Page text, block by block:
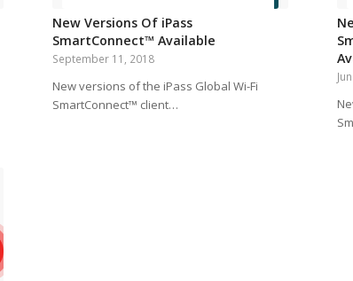
New Versions Of iPass
SmartConnect™ Available
September 11, 2018
New versions of the iPass Global Wi-Fi
SmartConnect™ client…